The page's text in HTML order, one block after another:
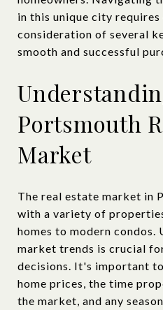
in this unique city
consideration of several
smooth and successful
Portsmouth
Market
The real estate market in
with a variety of
homes to modern condos.
market trends is crucial
decisions. It's important
home prices, the time
the market, and any